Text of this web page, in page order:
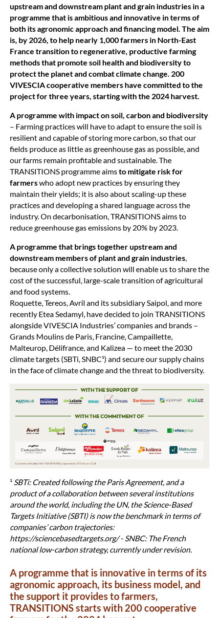
upstream and downstream plant and grain industries in a
programme that is ambitious and innovative in terms of
both its agronomic approach and financing model. The aim
is, by 2026, to help nearly 1,000 farmers in North-East
France transition to regenerative, productive farming
methods that promote soil health and biodiversity to
protect the planet and combat climate change. 200
VIVESCIA cooperative members have committed to the
project for three years, starting with the 2024 harvest.
A programme with impact on soil, carbon and biodiversity
– Farming practices will have to adapt to ensure the soil is
resilient and capable of storing more carbon, so that our
fields produce as little as greenhouse gas as possible, and
our farms remain profitable and sustainable. The
TRANSITIONS programme aimsto mitigate risk for
farmerswho adopt new practices by ensuring they
maintain their yields; it is also about scaling-up these
practices and developing a shared language across the
industry. On decarbonisation, TRANSITIONS aims to
reduce greenhouse gas emissions by 20% by 2023.
A programme that brings together upstream and
downstream members of plant and grain industries,
because only a collective solution will enable us to share the
cost of the successful, large-scale transition of agricultural
and food systems.
Roquette, Tereos, Avril and its subsidiary Saipol, and more
recently Etea Sedamyl, have decided to join TRANSITIONS
alongside VIVESCIA Industries’ companies and brands –
Grands Moulins de Paris, Francine, Campaillette,
Malteurop, Délifrance, and Kalizea — to meet the 2030
climate targets (SBTi, SNBC¹) and secure our supply chains
in the face of climate change and the threat to biodiversity.
¹ SBTi: Created following the Paris Agreement, and a
product of a collaboration between several institutions
around the world, including the UN, the Science-Based
Targets Initiative (SBTI) is now the benchmark in terms of
companies’ carbon trajectories:
https://sciencebasedtargets.org/ - SNBC: The French
national low-carbon strategy, currently under revision.
A programme that is innovative in terms of its
agronomic approach, its business model, and
the support it provides to farmers,
TRANSITIONS starts with 200 cooperative